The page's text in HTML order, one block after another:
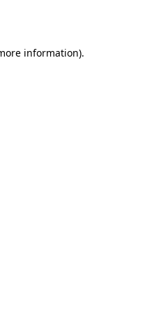
information).